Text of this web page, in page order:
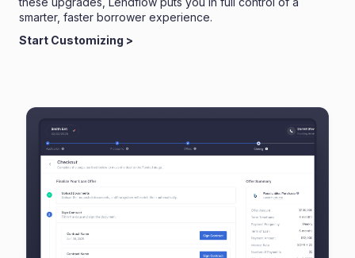
smarter, faster borrower experience.
Start Customizing >